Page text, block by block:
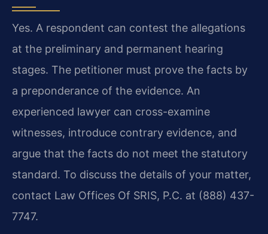
Yes. A respondent can contest the allegations
at the preliminary and permanent hearing
stages. The petitioner must prove the facts by
a preponderance of the evidence. An
experienced lawyer can cross-examine
witnesses, introduce contrary evidence, and
argue that the facts do not meet the statutory
standard. To discuss the details of your matter,
contact Law Offices Of SRIS, P.C. at (888) 437-
7747.